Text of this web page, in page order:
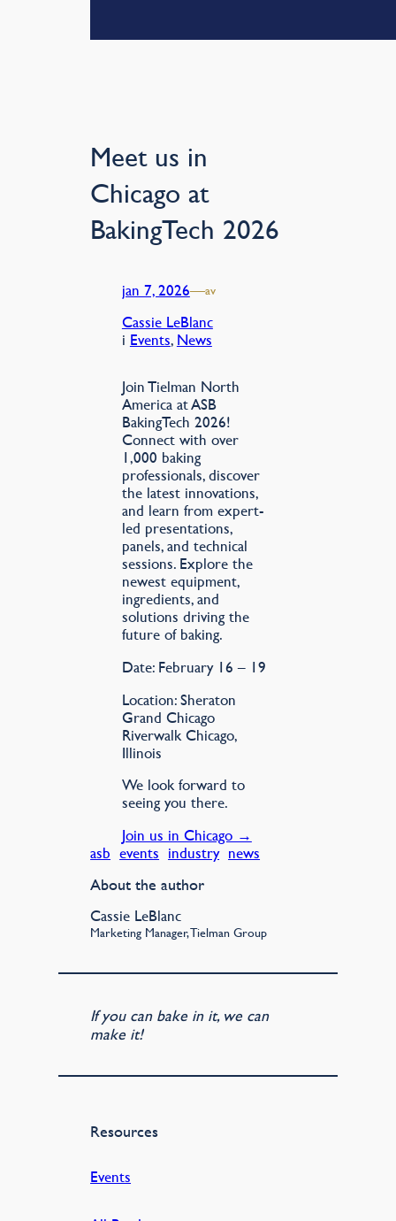
Meet us in
Chicago at
BakingTech 2026
jan 7, 2026—av
Cassie LeBlanc
i Events, News
Join Tielman North
America at ASB
BakingTech 2026!
Connect with over
1,000 baking
professionals, discover
the latest innovations,
and learn from expert-
led presentations,
panels, and technical
sessions. Explore the
newest equipment,
ingredients, and
solutions driving the
future of baking.
Date: February 16 – 19
Location: Sheraton
Grand Chicago
Riverwalk Chicago,
Illinois
We look forward to
seeing you there.
Join us in Chicago →
asb events industry news
About the author
Cassie LeBlanc
Marketing Manager, Tielman Group
If you can bake in it, we can
make it!
Resources
Events